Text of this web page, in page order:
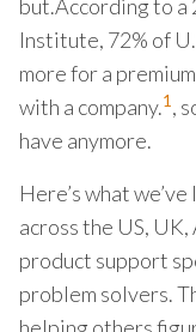
but.According to a
Institute, 72% of
more for a
with a company.1,
have anymore.
Here’s what
across the US,
product support
problem solvers.